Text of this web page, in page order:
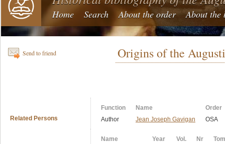
Home Search About the order About the
Send to friend Origins of the
Related Persons
Function Name
Order
Author
Jean Joseph Gavigan OSA
Name Year Vol. Nr